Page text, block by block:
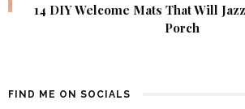
14 DIY Welcome Mats That Will
Porch
FIND ME ON SOCIALS